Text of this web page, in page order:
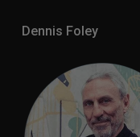
Dennis Foley